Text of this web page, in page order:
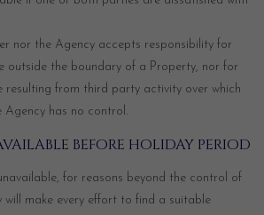
nor the Agency accepts responsibility for
outside the boundary of a Property, nor for
resulting from third party activity over which
Agency has no control.
BEFORE HOLIDAY PERIOD
for reasons beyond the control of
will make every effort to find a suitable